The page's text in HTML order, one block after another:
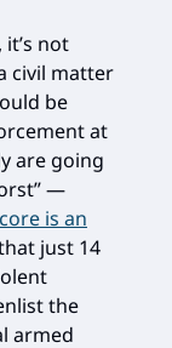
not
civil matter
be
at
are going
—
is an
just 14
the
armed